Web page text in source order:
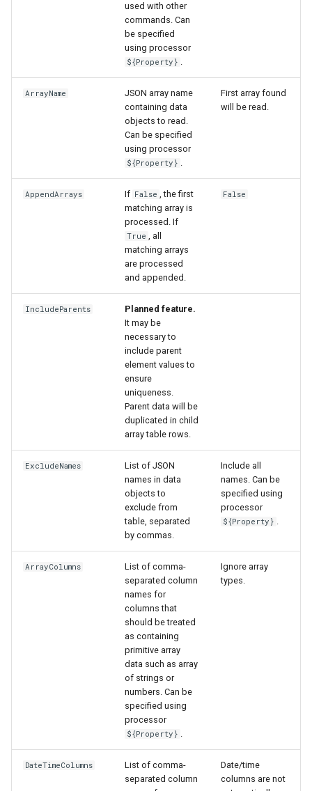
used with other
commands. Can
be specified
using processor
${Property} .
ArrayName
JSON array name
containing data
objects to read.
Can be specified
using processor
${Property} .
First array found
will be read.
AppendArrays If False , the first
matching array is
processed. If
True , all
matching arrays
are processed
and appended.
False
IncludeParents
Planned feature.
It may be
necessary to
include parent
element values to
ensure
uniqueness.
Parent data will be
duplicated in child
array table rows.
ExcludeNames
List of JSON
names in data
objects to
exclude from
table, separated
by commas.
Include all
names. Can be
specified using
processor
${Property} .
ArrayColumns
List of comma-
separated column
names for
columns that
should be treated
as containing
primitive array
data such as array
of strings or
numbers. Can be
specified using
processor
${Property} .
Ignore array
types.
DateTimeColumns
List of comma-
separated column
Date/time
columns are not